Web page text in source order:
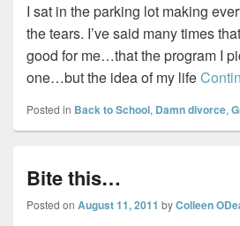
I sat in the parking lot making
the tears. I’ve said many times
good for me…that the program I
one…but the idea of my life
Posted in Back to School, Damn divorce,
Bite this…
Posted on August 11, 2011 byColleen